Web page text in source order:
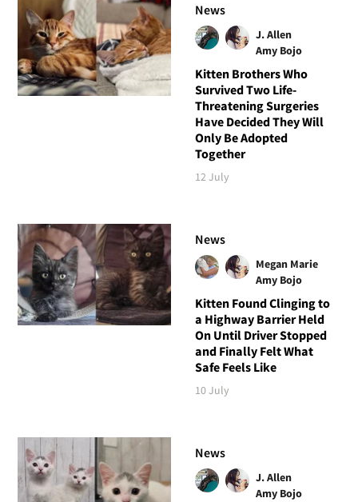
News
J. Allen
Amy Bojo
Kitten Brothers Who
Survived Two Life-
Threatening Surgeries
Have Decided They Will
Only Be Adopted
Together
12 July
News
Megan Marie
Amy Bojo
Kitten Found Clinging to
a Highway Barrier Held
On Until Driver Stopped
and Finally Felt What
Safe Feels Like
10 July
News
J. Allen
Amy Bojo